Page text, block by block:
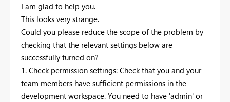
I am glad to help you.
This looks very strange.
Could you please reduce the scope of the problem by
checking that the relevant settings below are
successfully turned on?
1. Check permission settings: Check that you and your
team members have sufficient permissions in the
development workspace. You need to have 'admin' or